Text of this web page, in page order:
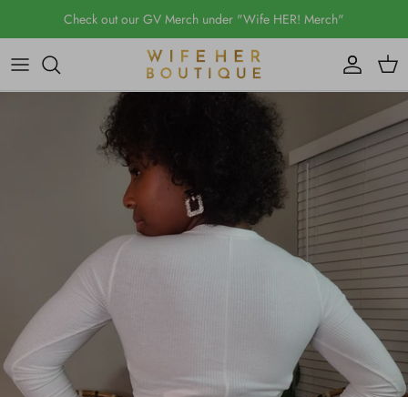
content
Check out our GV Merch under "Wife HER! Merch"